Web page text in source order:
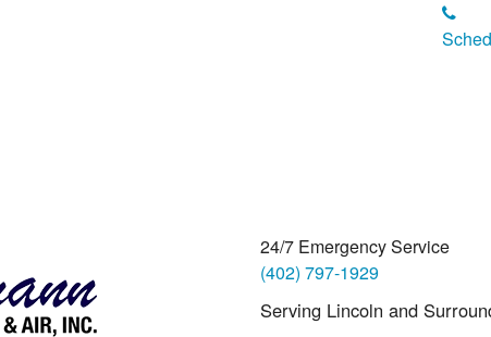
24/7 Emergency Service
(402) 797-1929
Serving Lincoln and